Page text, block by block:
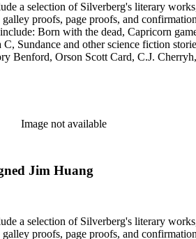
a selection of Silverberg's literary
proofs. Most of the manuscripts in this series are typed
and other science fiction
Benford, Orson Scott Card, C.J.
a copy of his last interview. Some of
Image not available
Jim Huang
a selection of Silverberg's literary
proofs. Most of the manuscripts in this series are typed